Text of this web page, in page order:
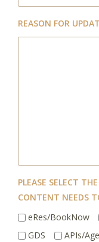
REASON FOR
PLEASE SELECT
CONTENT NEEDS
eRes/BookNow
GDS
APIs/